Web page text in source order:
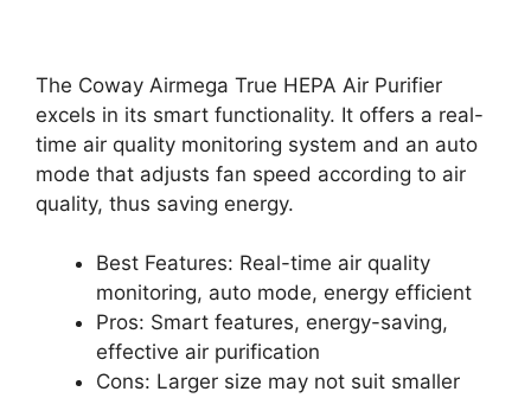
The Coway Airmega True HEPA Air Purifier
excels in its smart functionality. It offers a real-
time air quality monitoring system and an auto
mode that adjusts fan speed according to air
quality, thus saving energy.
Best Features: Real-time air quality
monitoring, auto mode, energy efficient
Pros: Smart features, energy-saving,
effective air purification
Cons: Larger size may not suit smaller